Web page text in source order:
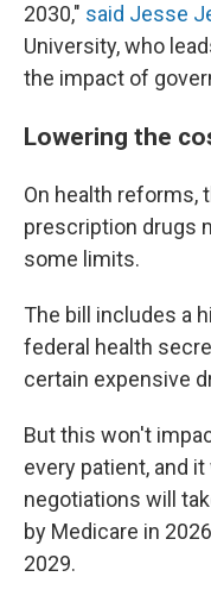
2030," said Jesse
University, who
the impact of
Lowering the
On health reforms,
prescription drugs
some limits.
The bill includes a
federal health
certain expensive
But this won't
every patient, and
negotiations will
by Medicare in
2029.